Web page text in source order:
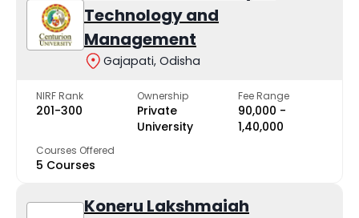
Technology and
Management
Gajapati, Odisha
NIRF Rank
201-300
Ownership
Private
University
Fee Range
₹90,000 -
₹1,40,000
Courses Offered
5 Courses
Koneru Lakshmaiah